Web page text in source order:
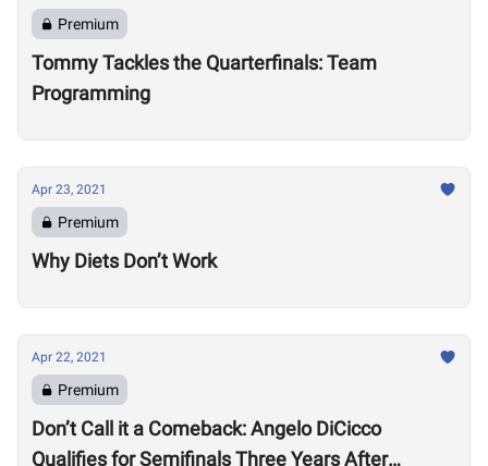
Premium
Tommy Tackles the Quarterfinals: Team
Programming
Apr 23, 2021
Premium
Why Diets Don’t Work
Apr 22, 2021
Premium
Don’t Call it a Comeback: Angelo DiCicco
Qualifies for Semifinals Three Years After